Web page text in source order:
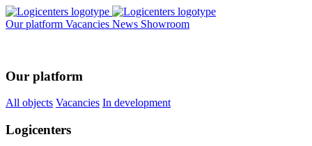
Our platform Vacancies News Showroom
Our platform
All objects Vacancies In development
Logicenters